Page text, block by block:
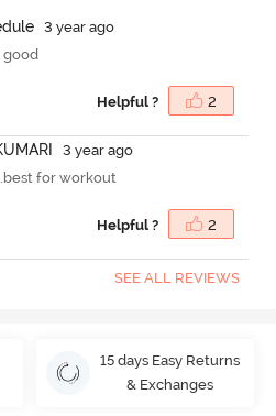
dule
3 year ago
good
Helpful ? 2
UMARI
3 year ago
for workout
Helpful ? 2
SEE ALL REVIEWS
15 days Easy Returns
& Exchanges